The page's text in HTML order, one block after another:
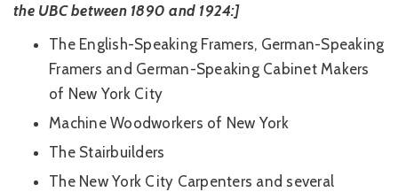
the UBC between 1890 and 1924:]
The English-Speaking Framers, German-Speaking
Framers and German-Speaking Cabinet Makers
of New York City
Machine Woodworkers of New York
The Stairbuilders
The New York City Carpenters and several